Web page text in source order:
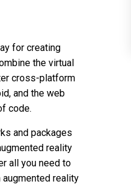
for creating
the virtual
cross-platform
and the web
code.
and packages
reality
all you need to
reality